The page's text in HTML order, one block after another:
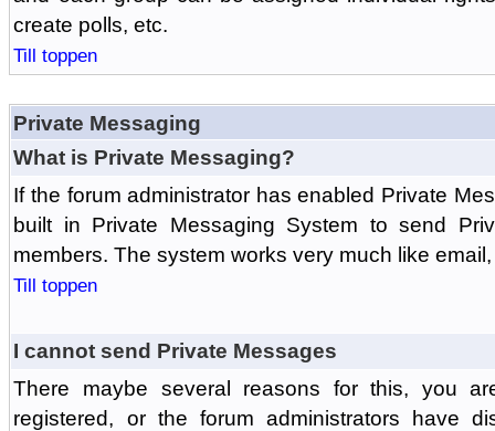
create polls, etc.
Till toppen
Private Messaging
What is Private Messaging?
If the forum administrator has enabled Private
built in Private Messaging System to send
members. The system works very much like
Till toppen
I cannot send Private Messages
There maybe several reasons for this, you
registered, or the forum administrators have